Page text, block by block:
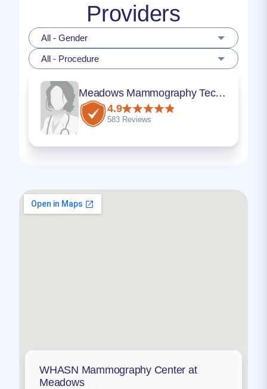
Providers
All - Gender
All - Procedure
Meadows Mammography Technician
4.9
583 Reviews
WHASN Mammography Center at
Meadows